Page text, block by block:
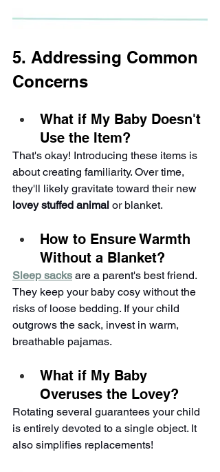
5. Addressing Common
Concerns
What if My Baby Doesn't
Use the Item?
That's okay! Introducing these items is
about creating familiarity. Over time,
they'll likely gravitate toward their new
lovey stuffed animal or blanket.
How to Ensure Warmth
Without a Blanket?
Sleep sacks are a parent's best friend.
They keep your baby cosy without the
risks of loose bedding. If your child
outgrows the sack, invest in warm,
breathable pajamas.
What if My Baby
Overuses the Lovey?
Rotating several guarantees your child
is entirely devoted to a single object. It
also simplifies replacements!